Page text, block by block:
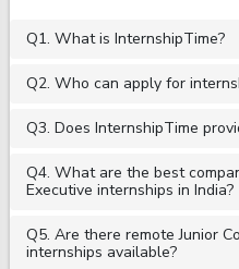
Q1. What is InternshipTime?
Q2. Who can apply for
Q3. Does InternshipTime
Q4. What are the best
Executive internships in India?
Q5. Are there remote Junior
internships available?